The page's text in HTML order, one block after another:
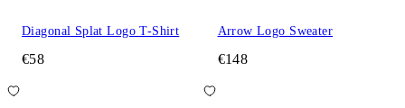
Diagonal Splat Logo T-Shirt
€58
Arrow Logo Sweater
€148